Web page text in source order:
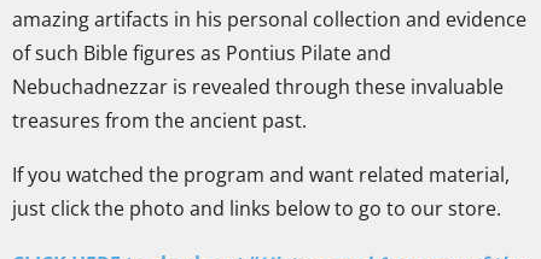
amazing artifacts in his personal collection and evidence
of such Bible figures as Pontius Pilate and
Nebuchadnezzar is revealed through these invaluable
treasures from the ancient past.
If you watched the program and want related material,
just click the photo and links below to go to our store.